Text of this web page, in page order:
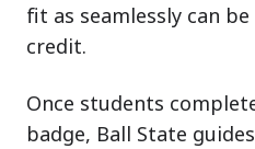
fit as seamlessly can
credit.
Once students
badge, Ball State